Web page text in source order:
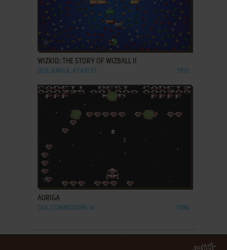
ADD TO FAVORITES
WIZKID: THE STORY OF WIZBALL II
DOS, AMIGA, ATARI ST 1992
ADD TO FAVORITES
AURIGA
C64, COMMODORE 16 1986